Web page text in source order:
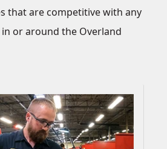
that are competitive with any
in or around the Overland